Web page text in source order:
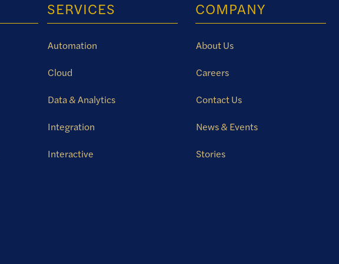
SERVICES
Automation
Cloud
Data & Analytics
Integration
Interactive
COMPANY
About Us
Careers
Contact Us
News & Events
Stories